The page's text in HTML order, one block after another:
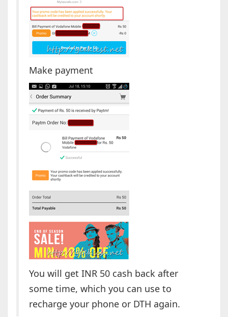
Make payment
You will get INR 50 cash back after
some time, which you can use to
recharge your phone or DTH again.